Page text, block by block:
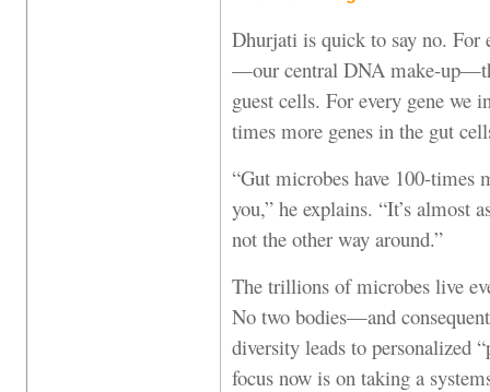
Dhurjati is quick to say no. For
—our central DNA make-
guest cells. For every gene we
times more genes in the gut
“Gut microbes have 100-times
you,” he explains. “It’s almost
not the other way around.”
The trillions of microbes live
No two bodies—and
diversity leads to personalized
focus now is on taking a